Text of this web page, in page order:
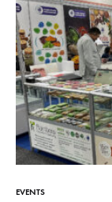
EVENTS